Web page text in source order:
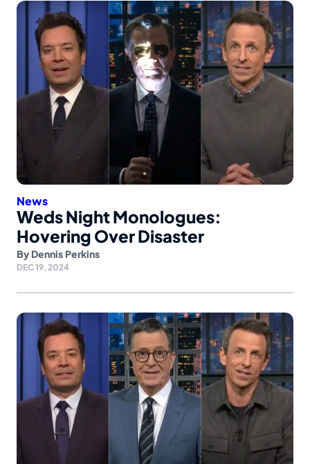
News
Weds Night Monologues:
Hovering Over Disaster
By Dennis Perkins
DEC 19, 2024